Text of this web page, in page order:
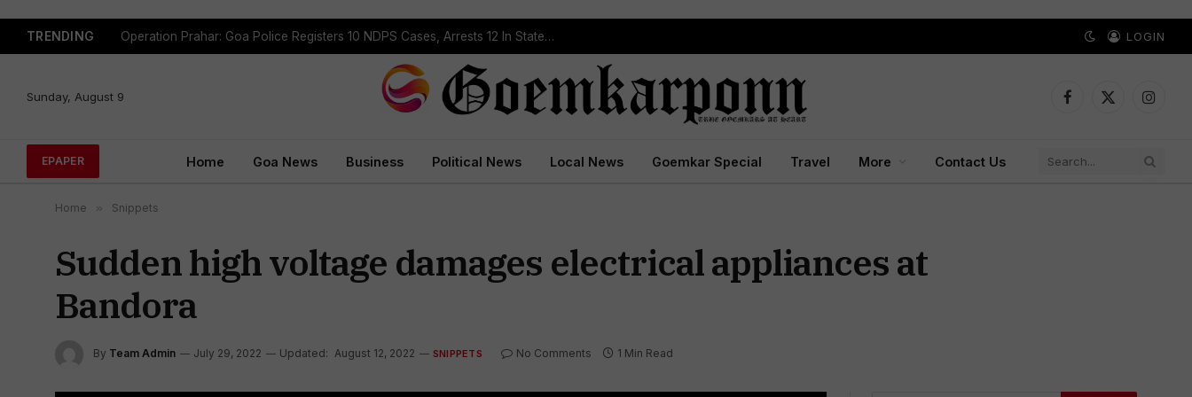
TRENDING Operation Prahar: Goa Police Registers 10 NDPS Cases, Arrests 12 In Statewide Crackdown LOGIN
Sunday, August 9
Facebook
X
EPAPER Home Goa News Business Political News Local News Goemkar Special Travel More Contact Us
Home » Snippets
Sudden high voltage damages electrical appliances at
Bandora
By Team Admin July 29, 2022 Updated: August 12, 2022 SNIPPETS No Comments 1 Min Read